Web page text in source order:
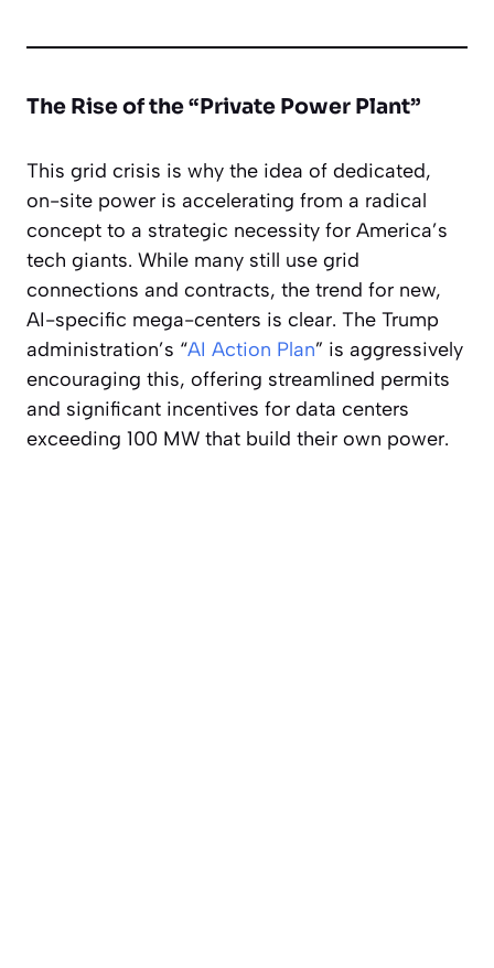
The Rise of the “Private Power Plant”
This grid crisis is why the idea of dedicated,
on-site power is accelerating from a radical
concept to a strategic necessity for America’s
tech giants. While many still use grid
connections and contracts, the trend for new,
AI-specific mega-centers is clear. The Trump
administration’s “AI Action Plan” is aggressively
encouraging this, offering streamlined permits
and significant incentives for data centers
exceeding 100 MW that build their own power.